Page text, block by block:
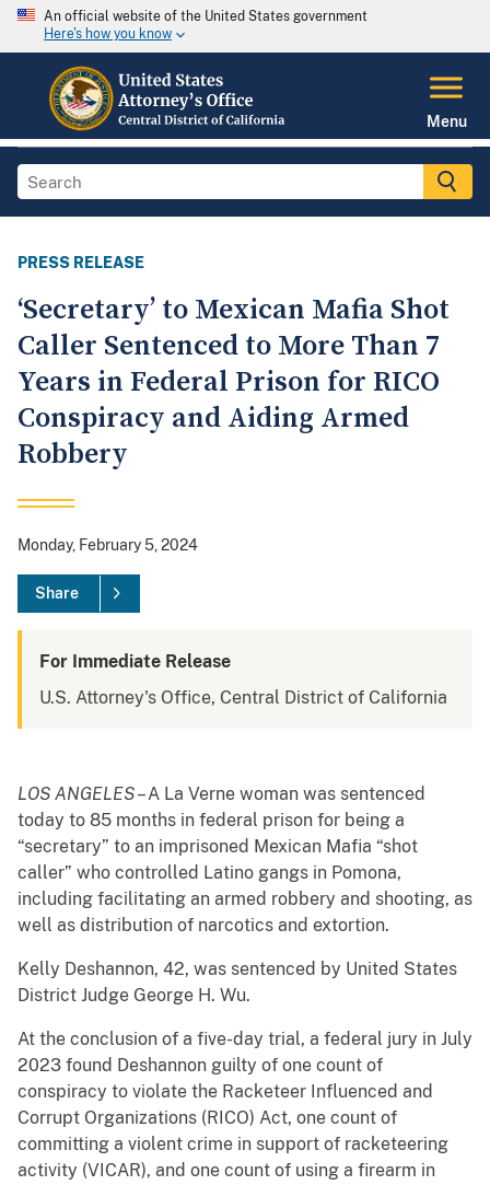
An official website of the United States government
Here's how you know
Menu
PRESS RELEASE
‘Secretary’ to Mexican Mafia Shot
Caller Sentenced to More Than 7
Years in Federal Prison for RICO
Conspiracy and Aiding Armed
Robbery
Monday, February 5, 2024
Share
For Immediate Release
U.S. Attorney's Office, Central District of California
LOS ANGELES– A La Verne woman was sentenced
today to 85 months in federal prison for being a
“secretary” to an imprisoned Mexican Mafia “shot
caller” who controlled Latino gangs in Pomona,
including facilitating an armed robbery and shooting, as
well as distribution of narcotics and extortion.
Kelly Deshannon, 42, was sentenced by United States
District Judge George H. Wu.
At the conclusion of a five-day trial, a federal jury in July
2023 found Deshannon guilty of one count of
conspiracy to violate the Racketeer Influenced and
Corrupt Organizations (RICO) Act, one count of
committing a violent crime in support of racketeering
activity (VICAR), and one count of using a firearm in